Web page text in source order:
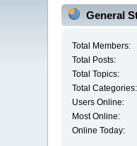
General
Total Members:
Total Posts:
Total Topics:
Total Categories:
Users Online:
Most Online:
Online Today: